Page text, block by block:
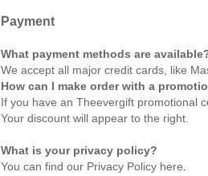
Payment
What payment methods are
We accept all major credit cards, like
How can I make order with a
If you have an Theevergift promotional
Your discount will appear to the right.
What is your privacy policy?
You can find our Privacy Policy here